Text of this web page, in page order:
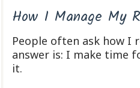
How I Manage My
People often ask how I
answer is: I make time
it.